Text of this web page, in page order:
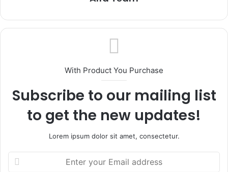
With Product You Purchase
Subscribe to our mailing list
to get the new updates!
Lorem ipsum dolor sit amet, consectetur.
Enter
your